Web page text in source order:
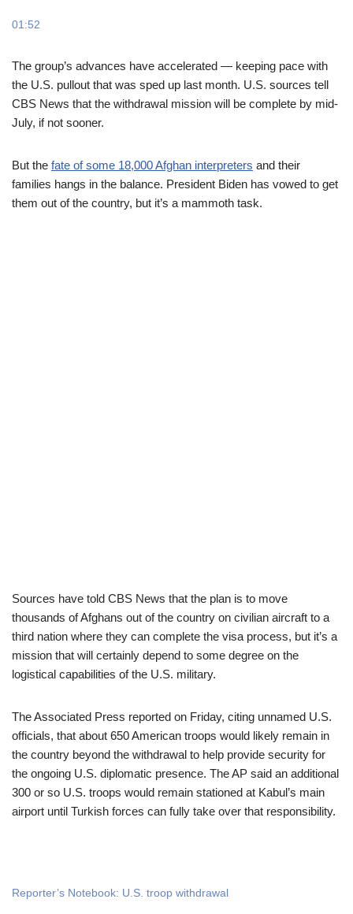
01:52
The group’s advances have accelerated — keeping pace with
the U.S. pullout that was sped up last month. U.S. sources tell
CBS News that the withdrawal mission will be complete by mid-
July, if not sooner.
But the fate of some 18,000 Afghan interpreters and their
families hangs in the balance. President Biden has vowed to get
them out of the country, but it’s a mammoth task.
Sources have told CBS News that the plan is to move
thousands of Afghans out of the country on civilian aircraft to a
third nation where they can complete the visa process, but it’s a
mission that will certainly depend to some degree on the
logistical capabilities of the U.S. military.
The Associated Press reported on Friday, citing unnamed U.S.
officials, that about 650 American troops would likely remain in
the country beyond the withdrawal to help provide security for
the ongoing U.S. diplomatic presence. The AP said an additional
300 or so U.S. troops would remain stationed at Kabul’s main
airport until Turkish forces can fully take over that responsibility.
Reporter’s Notebook: U.S. troop withdrawal